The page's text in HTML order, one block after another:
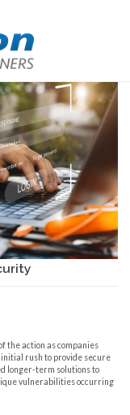
the action as companies
rush to provide secure
longer-term solutions to
vulnerabilities occurring